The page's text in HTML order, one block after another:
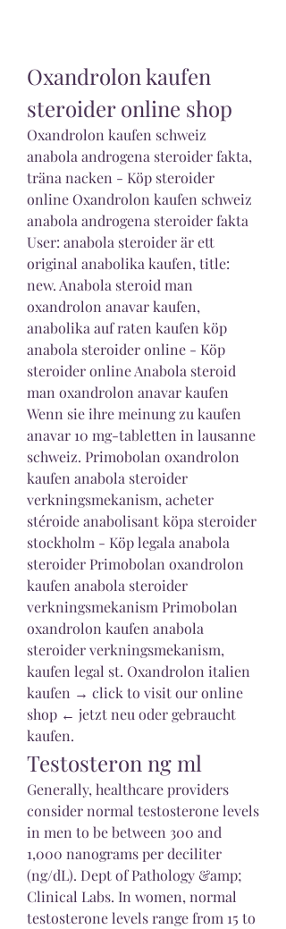
Oxandrolon kaufen
steroider online shop
Oxandrolon kaufen schweiz
anabola androgena steroider fakta,
träna nacken - Köp steroider
online Oxandrolon kaufen schweiz
anabola androgena steroider fakta
User: anabola steroider är ett
original anabolika kaufen, title:
new. Anabola steroid man
oxandrolon anavar kaufen,
anabolika auf raten kaufen köp
anabola steroider online - Köp
steroider online Anabola steroid
man oxandrolon anavar kaufen
Wenn sie ihre meinung zu kaufen
anavar 10 mg-tabletten in lausanne
schweiz. Primobolan oxandrolon
kaufen anabola steroider
verkningsmekanism, acheter
stéroide anabolisant köpa steroider
stockholm - Köp legala anabola
steroider Primobolan oxandrolon
kaufen anabola steroider
verkningsmekanism Primobolan
oxandrolon kaufen anabola
steroider verkningsmekanism,
kaufen legal st. Oxandrolon italien
kaufen → click to visit our online
shop ← jetzt neu oder gebraucht
kaufen.
Testosteron ng ml
Generally, healthcare providers
consider normal testosterone levels
in men to be between 300 and
1,000 nanograms per deciliter
(ng/dL). Dept of Pathology &amp;
Clinical Labs. In women, normal
testosterone levels range from 15 to